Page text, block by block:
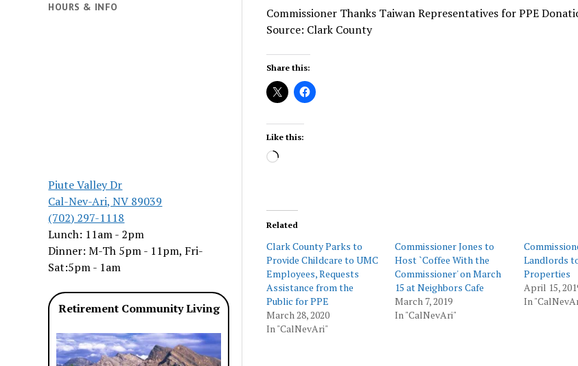
HOURS & INFO
Piute Valley Dr
Cal-Nev-Ari, NV 89039
(702) 297-1118
Lunch: 11am - 2pm
Dinner: M-Th 5pm - 11pm, Fri-
Sat:5pm - 1am
Retirement Community Living
Commissioner Thanks Taiwan Representatives for PPE
Source: Clark County
Share this:
Like this:
Loading…
Related
Clark County Parks to
Provide Childcare to UMC
Employees, Requests
Assistance from the
Public for PPE
March 28, 2020
In "CalNevAri"
Commissioner Jones to
Host `Coffee With the
Commissioner' on March
15 at Neighbors Cafe
March 7, 2019
In "CalNevAri"
Landlords
Properties
April 15,
In